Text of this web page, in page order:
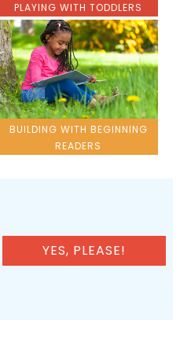
PLAYING WITH TODDLERS
BUILDING WITH BEGINNING
READERS
YES, PLEASE!